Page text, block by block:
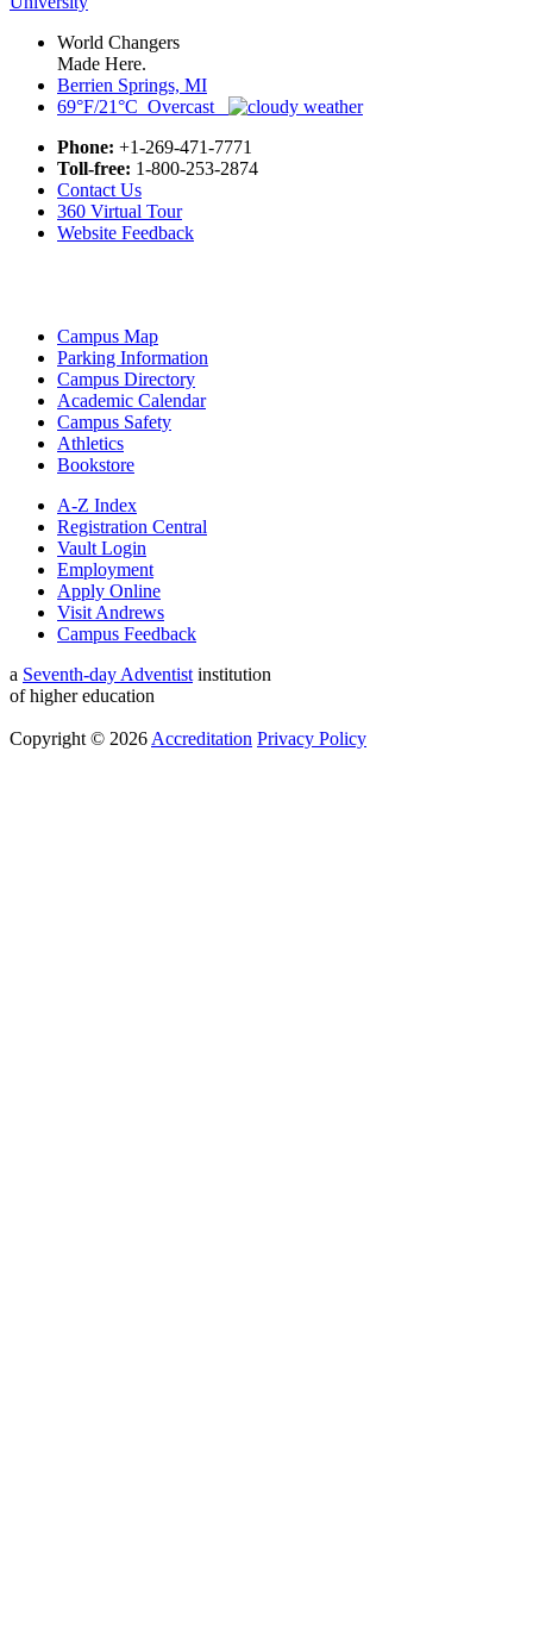
World Changers
Made Here.
Berrien Springs, MI
69°F/21°C Overcast
Phone: +1-269-471-7771
Toll-free: 1-800-253-2874
Contact Us
360 Virtual Tour
Website Feedback
Campus Map
Parking Information
Campus Directory
Academic Calendar
Campus Safety
Athletics
Bookstore
A-Z Index
Registration Central
Vault Login
Employment
Apply Online
Visit Andrews
Campus Feedback
a Seventh-day Adventist institution
of higher education
Copyright © 2026 Accreditation Privacy Policy